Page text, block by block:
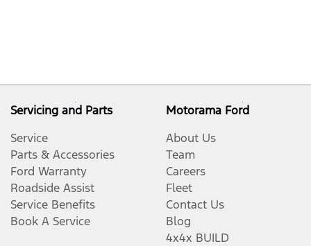
Servicing and Parts
Service
Parts & Accessories
Ford Warranty
Roadside Assist
Service Benefits
Book A Service
Motorama Ford
About Us
Team
Careers
Fleet
Contact Us
Blog
4x4x BUILD